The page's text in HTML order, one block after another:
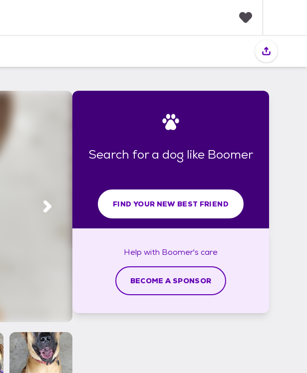
i
Search for a dog like Boomer
FIND YOUR NEW BEST FRIEND
Help with Boomer's care
BECOME A SPONSOR